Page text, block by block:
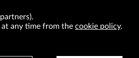
0000047082
fully paid-up.
PRESS OFFICE CAREER
at any time from the cookie policy.